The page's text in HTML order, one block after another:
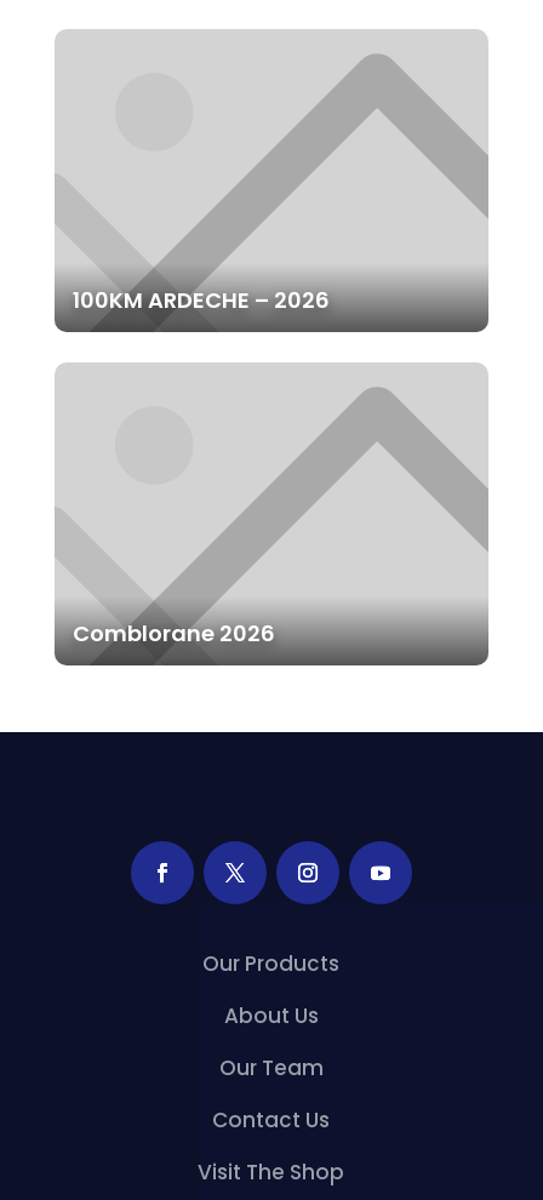
100KM ARDECHE – 2026
Comblorane 2026
Our Products
About Us
Our Team
Contact Us
Visit The Shop